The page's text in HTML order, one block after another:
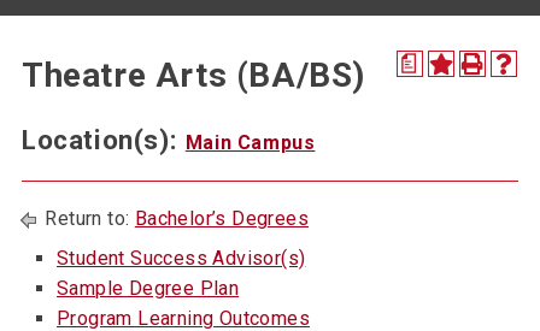
a
Theatre Arts (BA/BS)
Location(s): Main Campus
Return to: Bachelor’s Degrees
Student Success Advisor(s)
Sample Degree Plan
Program Learning Outcomes